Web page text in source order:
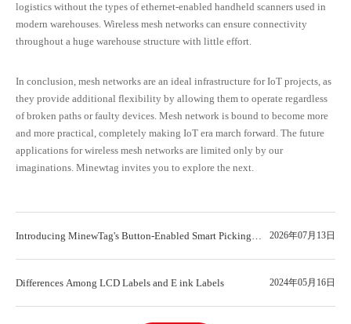
logistics without the types of ethernet-enabled handheld scanners used in
modern warehouses. Wireless mesh networks can ensure connectivity
throughout a huge warehouse structure with little effort.
In conclusion, mesh networks are an ideal infrastructure for IoT projects, as
they provide additional flexibility by allowing them to operate regardless
of broken paths or faulty devices. Mesh network is bound to become more
and more practical, completely making IoT era march forward. The future
applications for wireless mesh networks are limited only by our
imaginations. Minewtag invites you to explore the next.
Introducing MinewTag's Button-Enabled Smart Picking
2026年07月13日
Differences Among LCD Labels and E ink Labels 2024年05月16日